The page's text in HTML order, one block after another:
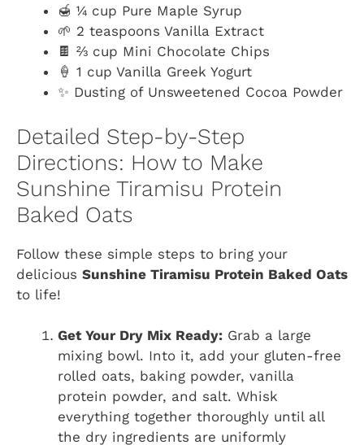
🍯 ¼ cup Pure Maple Syrup
🌱 2 teaspoons Vanilla Extract
🍫 ⅔ cup Mini Chocolate Chips
🍦 1 cup Vanilla Greek Yogurt
✨ Dusting of Unsweetened Cocoa Powder
Detailed Step-by-Step
Directions: How to Make
Sunshine Tiramisu Protein
Baked Oats
Follow these simple steps to bring your
delicious Sunshine Tiramisu Protein Baked Oats
to life!
Get Your Dry Mix Ready: Grab a large
mixing bowl. Into it, add your gluten-free
rolled oats, baking powder, vanilla
protein powder, and salt. Whisk
everything together thoroughly until all
the dry ingredients are uniformly